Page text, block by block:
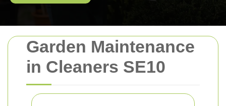
Garden Maintenance
in Cleaners SE10